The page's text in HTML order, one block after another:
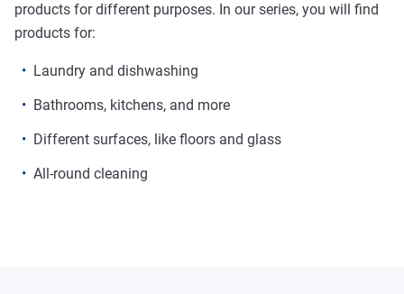
products for different purposes. In our series, you will find
products for:
Laundry and dishwashing
Bathrooms, kitchens, and more
Different surfaces, like floors and glass
All-round cleaning